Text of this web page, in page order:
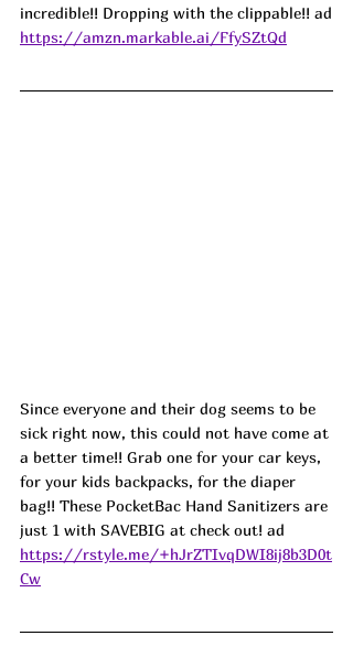
incredible!! Dropping with the clippable!! ad
https://amzn.markable.ai/FfySZtQd
Since everyone and their dog seems to be
sick right now, this could not have come at
a better time!! Grab one for your car keys,
for your kids backpacks, for the diaper
bag!! These PocketBac Hand Sanitizers are
just 1 with SAVEBIG at check out! ad
https://rstyle.me/+hJrZTIvqDWI8ij8b3D0t
Cw